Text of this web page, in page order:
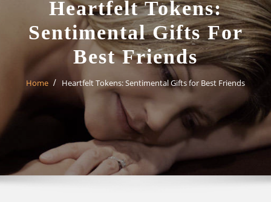
Heartfelt Tokens:
Sentimental Gifts For
Best Friends
Home Heartfelt Tokens: Sentimental Gifts for Best Friends